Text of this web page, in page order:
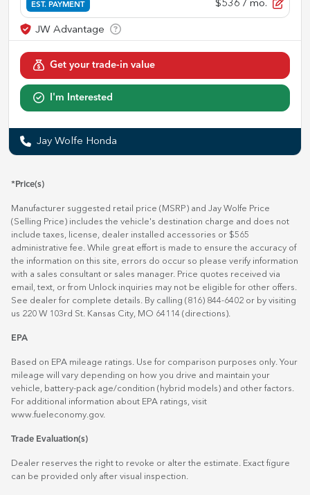
EST. PAYMENT $536 / mo.
Get your trade-in value
I'm Interested
Jay Wolfe Honda
*Price(s)
Manufacturer suggested retail price (MSRP) and Jay Wolfe Price
(Selling Price) includes the vehicle's destination charge and does not
include taxes, license, dealer installed accessories or $565
administrative fee. While great effort is made to ensure the accuracy of
the information on this site, errors do occur so please verify information
with a sales consultant or sales manager. Price quotes received via
email, text, or from Unlock inquiries may not be eligible for other offers.
See dealer for complete details. By calling (816) 844-6402 or by visiting
us 220 W 103rd St. Kansas City, MO 64114 (directions).
EPA
Based on EPA mileage ratings. Use for comparison purposes only. Your
mileage will vary depending on how you drive and maintain your
vehicle, battery-pack age/condition (hybrid models) and other factors.
For additional information about EPA ratings, visit
www.fueleconomy.gov.
Trade Evaluation(s)
Dealer reserves the right to revoke or alter the estimate. Exact figure
can be provided only after visual inspection.